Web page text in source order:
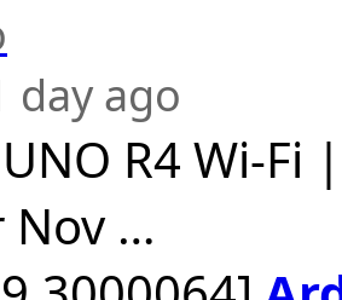
day ago
UNO R4 Wi-Fi
Nov …